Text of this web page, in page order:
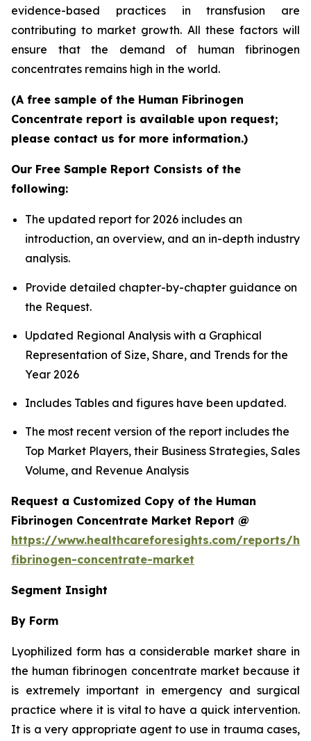
evidence-based practices in transfusion are
contributing to market growth. All these factors will
ensure that the demand of human fibrinogen
concentrates remains high in the world.
(A free sample of the Human Fibrinogen
Concentrate report is available upon request;
please contact us for more information.)
Our Free Sample Report Consists of the
following:
The updated report for 2026 includes an
introduction, an overview, and an in-depth industry
analysis.
Provide detailed chapter-by-chapter guidance on
the Request.
Updated Regional Analysis with a Graphical
Representation of Size, Share, and Trends for the
Year 2026
Includes Tables and figures have been updated.
The most recent version of the report includes the
Top Market Players, their Business Strategies, Sales
Volume, and Revenue Analysis
Request a Customized Copy of the Human
Fibrinogen Concentrate Market Report @
https://www.healthcareforesights.com/reports/
fibrinogen-concentrate-market
Segment Insight
By Form
Lyophilized form has a considerable market share in
the human fibrinogen concentrate market because it
is extremely important in emergency and surgical
practice where it is vital to have a quick intervention.
It is a very appropriate agent to use in trauma cases,